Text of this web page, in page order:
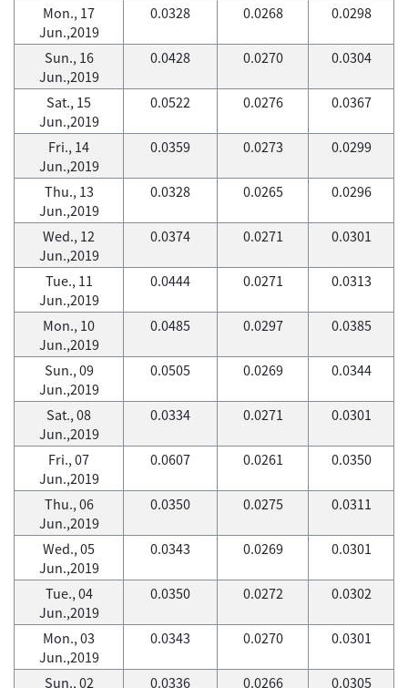
Mon., 17
Jun.,2019
0.0328 0.0268 0.0298
Sun., 16
Jun.,2019
0.0428 0.0270 0.0304
Sat., 15
Jun.,2019
0.0522 0.0276 0.0367
Fri., 14
Jun.,2019
0.0359 0.0273 0.0299
Thu., 13
Jun.,2019
0.0328 0.0265 0.0296
Wed., 12
Jun.,2019
0.0374 0.0271 0.0301
Tue., 11
Jun.,2019
0.0444 0.0271 0.0313
Mon., 10
Jun.,2019
0.0485 0.0297 0.0385
Sun., 09
Jun.,2019
0.0505 0.0269 0.0344
Sat., 08
Jun.,2019
0.0334 0.0271 0.0301
Fri., 07
Jun.,2019
0.0607 0.0261 0.0350
Thu., 06
Jun.,2019
0.0350 0.0275 0.0311
Wed., 05
Jun.,2019
0.0343 0.0269 0.0301
Tue., 04
Jun.,2019
0.0350 0.0272 0.0302
Mon., 03
Jun.,2019
0.0343 0.0270 0.0301
Sun., 02 0.0336 0.0266 0.0305